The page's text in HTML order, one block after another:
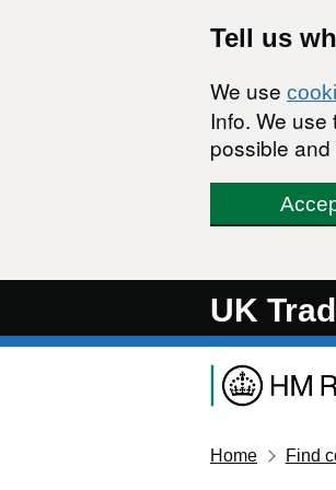
Tell us
We use
Info. We
possible
UK
Home Find